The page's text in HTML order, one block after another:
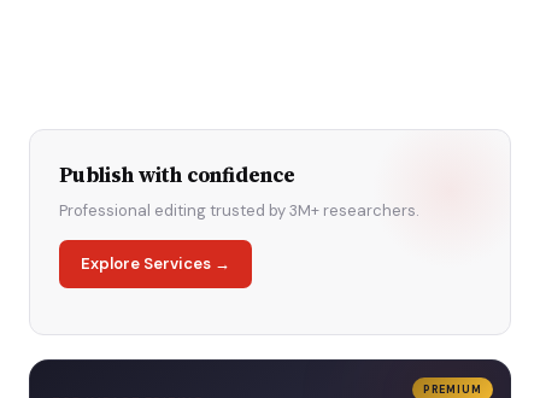
Publish with confidence
Professional editing trusted by 3M+ researchers.
Explore Services →
PREMIUM